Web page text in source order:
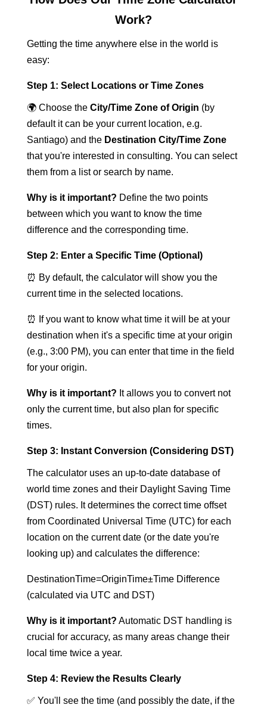
Work?
Getting the time anywhere else in the world is
easy:
Step 1: Select Locations or Time Zones
🌍 Choose the City/Time Zone of Origin (by
default it can be your current location, e.g.
Santiago) and the Destination City/Time Zone
that you're interested in consulting. You can select
them from a list or search by name.
Why is it important? Define the two points
between which you want to know the time
difference and the corresponding time.
Step 2: Enter a Specific Time (Optional)
⏰ By default, the calculator will show you the
current time in the selected locations.
⏰ If you want to know what time it will be at your
destination when it's a specific time at your origin
(e.g., 3:00 PM), you can enter that time in the field
for your origin.
Why is it important? It allows you to convert not
only the current time, but also plan for specific
times.
Step 3: Instant Conversion (Considering DST)
The calculator uses an up-to-date database of
world time zones and their Daylight Saving Time
(DST) rules. It determines the correct time offset
from Coordinated Universal Time (UTC) for each
location on the current date (or the date you're
looking up) and calculates the difference:
DestinationTime=OriginTime±Time Difference
(calculated via UTC and DST)
Why is it important? Automatic DST handling is
crucial for accuracy, as many areas change their
local time twice a year.
Step 4: Review the Results Clearly
✅ You'll see the time (and possibly the date, if the